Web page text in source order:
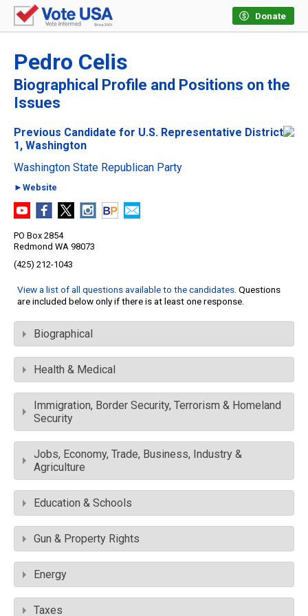
Donate
Pedro Celis
Biographical Profile and Positions on the
Issues
Previous Candidate for U.S. Representative District
1, Washington
Washington State Republican Party
►Website
PO Box 2854
Redmond WA 98073
(425) 212-1043
View a list of all questions available to the candidates. Questions
are included below only if there is at least one response.
Biographical
Health & Medical
Immigration, Border Security, Terrorism & Homeland
Security
Jobs, Economy, Trade, Business, Industry &
Agriculture
Education & Schools
Gun & Property Rights
Energy
Taxes